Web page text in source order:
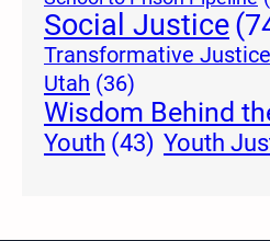
Social Justice
Transformative Justice
Utah (36)
Wisdom Behind
Youth (43) Youth